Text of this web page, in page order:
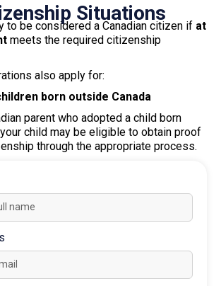
Situations
to be considered a Canadian citizen if at
meets the required citizenship
also apply for:
born outside Canada
parent who adopted a child born
child may be eligible to obtain proof
through the appropriate process.